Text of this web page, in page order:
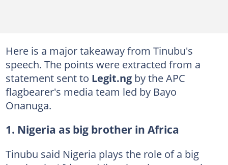
Here is a major takeaway from Tinubu's
speech. The points were extracted from a
statement sent to Legit.ng by the APC
flagbearer's media team led by Bayo
Onanuga.
1. Nigeria as big brother in Africa
Tinubu said Nigeria plays the role of a big